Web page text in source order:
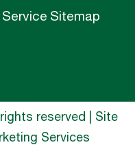
Sitemap
reserved | Site
Services